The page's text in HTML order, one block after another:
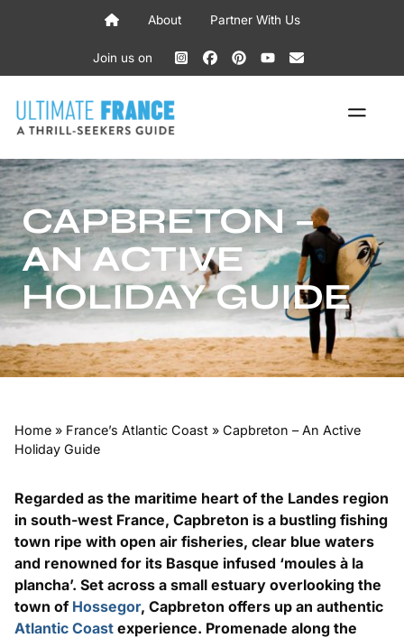
About Partner With Us
Join us on
CAPBRETON –
AN ACTIVE
HOLIDAY GUIDE
Home » France’s Atlantic Coast » Capbreton – An Active
Holiday Guide
Regarded as the maritime heart of the Landes region
in south-west France, Capbreton is a bustling fishing
town ripe with open air fisheries, clear blue waters
and renowned for its Basque infused ‘moules à la
plancha’. Set across a small estuary overlooking the
town of Hossegor, Capbreton offers up an authentic
Atlantic Coast experience. Promenade along the